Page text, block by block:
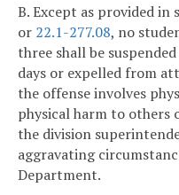
B. Except as provided in
or 22.1-277.08, no
three shall be
days or expelled from
the offense involves
physical harm to others
the division
aggravating
Department.